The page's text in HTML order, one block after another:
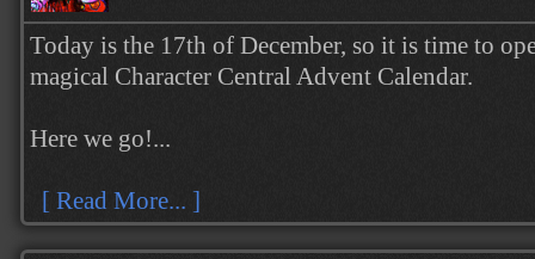
Today is the 17th of December, so it is time to
magical Character Central Advent Calendar.
Here we go!...
[ Read More... ]